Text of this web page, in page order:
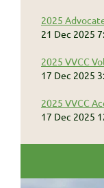
2025
21 Dec 2025
2025 VVCC
17 Dec 2025
2025 VVCC
17 Dec 2025